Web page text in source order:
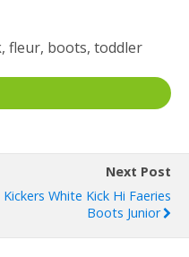
fleur, boots, toddler
Next Post
Kickers White Kick Hi Faeries
Boots Junior